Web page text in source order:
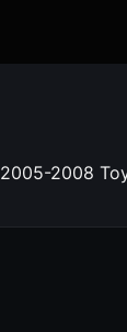
2005-2008